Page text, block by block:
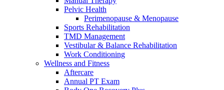
Pelvic Health
Perimenopause & Menopause
Sports Rehabilitation
TMD Management
Vestibular & Balance Rehabilitation
Work Conditioning
Wellness and Fitness
Aftercare
Annual PT Exam